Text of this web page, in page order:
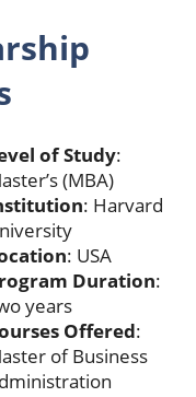
of Study:
(MBA)
: Harvard
: USA
Duration:
years
Offered:
of Business